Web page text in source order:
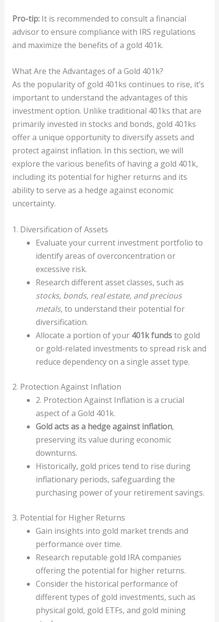
Pro-tip:It is recommended to consult a financial
advisor to ensure compliance with IRS regulations
and maximize the benefits of a gold 401k.
What Are the Advantages of a Gold 401k?
As the popularity of gold 401ks continues to rise, it’s
important to understand the advantages of this
investment option. Unlike traditional 401ks that are
primarily invested in stocks and bonds, gold 401ks
offer a unique opportunity to diversify assets and
protect against inflation. In this section, we will
explore the various benefits of having a gold 401k,
including its potential for higher returns and its
ability to serve as a hedge against economic
uncertainty.
1. Diversification of Assets
Evaluate your current investment portfolio to
identify areas of overconcentration or
excessive risk.
Research different asset classes, such as
stocks, bonds, real estate, and precious
metals, to understand their potential for
diversification.
Allocate a portion of your 401k fundsto gold
or gold-related investments to spread risk and
reduce dependency on a single asset type.
2. Protection Against Inflation
2. Protection Against Inflation is a crucial
aspect of a Gold 401k.
Gold acts as a hedge against inflation,
preserving its value during economic
downturns.
Historically, gold prices tend to rise during
inflationary periods, safeguarding the
purchasing power of your retirement savings.
3. Potential for Higher Returns
Gain insights into gold market trends and
performance over time.
Research reputable gold IRA companies
offering the potential for higher returns.
Consider the historical performance of
different types of gold investments, such as
physical gold, gold ETFs, and gold mining